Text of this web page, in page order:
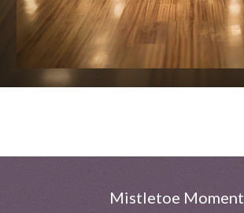
Mistletoe Moment